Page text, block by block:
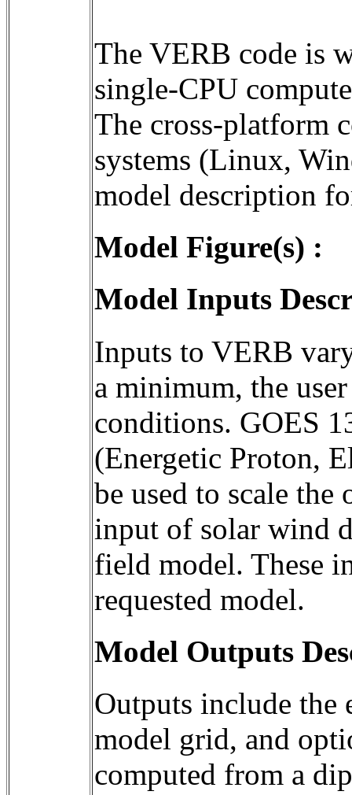
The VERB code is
single-CPU
The cross-platform
systems (Linux,
Model Figure(s) :
Model Inputs
Inputs to VERB
a minimum, the
conditions. GOES
(Energetic Proton,
be used to scale
input of solar wind
field model. These
requested model.
Model Outputs
Outputs include the
model grid, and